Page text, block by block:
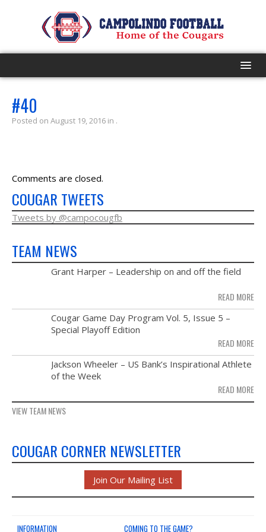
HOME
PROGRAM
SCHEDULE
GAME DAY
NEWS & PHOTOS
FORMS
CONTACT US
#40
Posted on August 19, 2016 in .
Comments are closed.
COUGAR TWEETS
Tweets by @campocougfb
TEAM NEWS
Grant Harper – Leadership on and off the field
READ MORE
Cougar Game Day Program Vol. 5, Issue 5 –
Special Playoff Edition
READ MORE
Jackson Wheeler – US Bank’s Inspirational Athlete
of the Week
READ MORE
VIEW TEAM NEWS
COUGAR CORNER NEWSLETTER
Join Our Mailing List
INFORMATION COMING TO THE GAME?